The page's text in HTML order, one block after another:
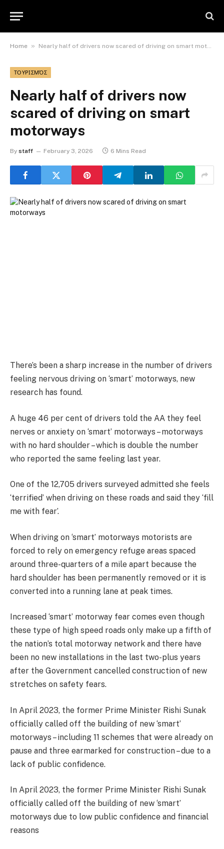
Home » Nearly half of drivers now scared of driving on smart motorways
ΤΟΥΡΙΣΜΌΣ
Nearly half of drivers now
scared of driving on smart
motorways
By staff February 3, 2026 6 Mins Read
There’s been a sharp increase in the number of drivers
feeling nervous driving on ‘smart’ motorways, new
research has found.
A huge 46 per cent of drivers told the AA they feel
nerves or anxiety on ‘smart’ motorways – motorways
with no hard shoulder – which is double the number
who reported the same feeling last year.
One of the 12,705 drivers surveyed admitted she feels
‘terrified’ when driving on these roads and said they ‘fill
me with fear’.
When driving on ‘smart’ motorways motorists are
forced to rely on emergency refuge areas spaced
around three-quarters of a mile apart because the
hard shoulder has been permanently removed or it is
converted into a running lane at peak times.
Increased ‘smart’ motorway fear comes even though
these type of high speed roads only make up a fifth of
the nation’s total motorway network and there have
been no new installations in the last two-plus years
after the Government cancelled construction of new
stretches on safety fears.
In April 2023, the former Prime Minister Rishi Sunak
officially called off the building of new ‘smart’
motorways – including 11 schemes that were already on
pause and three earmarked for construction – due to a
lack of public confidence.
In April 2023, the former Prime Minister Rishi Sunak
officially called off the building of new ‘smart’
motorways due to low public confidence and financial
reasons